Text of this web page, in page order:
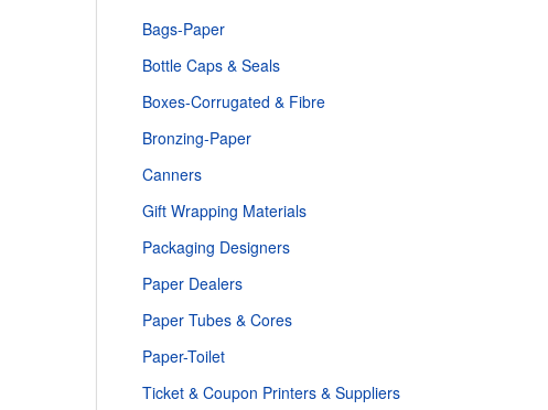
Bags-Paper
Bottle Caps & Seals
Boxes-Corrugated & Fibre
Bronzing-Paper
Canners
Gift Wrapping Materials
Packaging Designers
Paper Dealers
Paper Tubes & Cores
Paper-Toilet
Ticket & Coupon Printers & Suppliers